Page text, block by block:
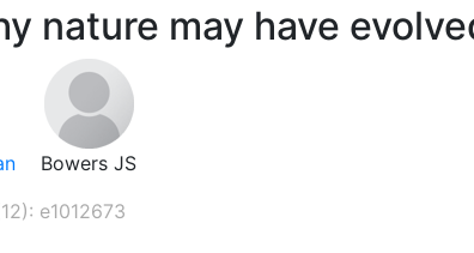
nature may have
Bowers JS
e1012673